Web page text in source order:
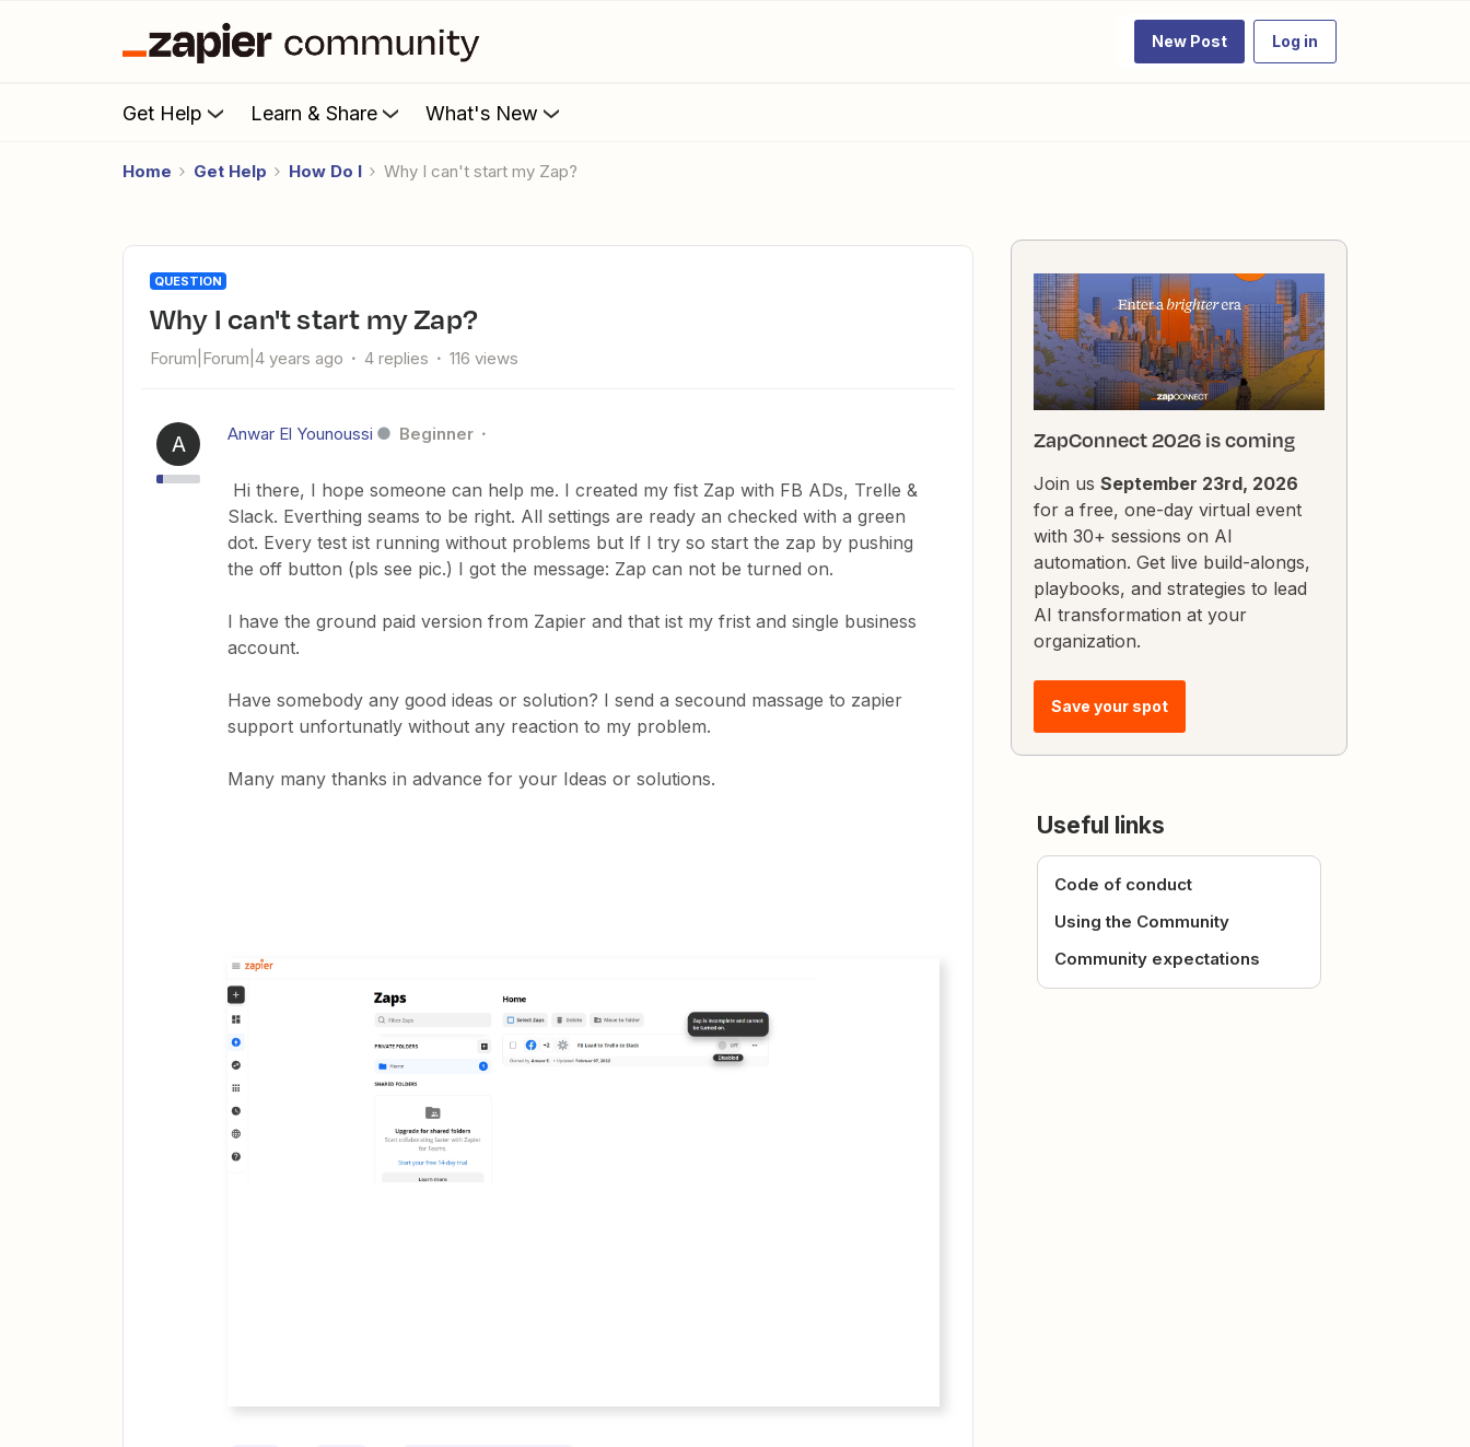
New Post Log in
Get Help Learn & Share What's New
Home Get Help How Do I Why I can't start my Zap?
QUESTION
Why I can't start my Zap?
Forum|Forum|4 years ago 4 replies 116 views
A Anwar El Younoussi Beginner
Hi there, I hope someone can help me. I created my fist Zap with FB ADs, Trelle &
Slack. Everthing seams to be right. All settings are ready an checked with a green
dot. Every test ist running without problems but If I try so start the zap by pushing
the off button (pls see pic.) I got the message: Zap can not be turned on.
I have the ground paid version from Zapier and that ist my frist and single business
account.
Have somebody any good ideas or solution? I send a secound massage to zapier
support unfortunatly without any reaction to my problem.
Many many thanks in advance for your Ideas or solutions.​​​​​​
ZapConnect 2026 is coming
Join us September 23rd, 2026
for a free, one-day virtual event
with 30+ sessions on AI
automation. Get live build-alongs,
playbooks, and strategies to lead
AI transformation at your
organization.
Save your spot
Useful links
Code of conduct
Using the Community
Community expectations